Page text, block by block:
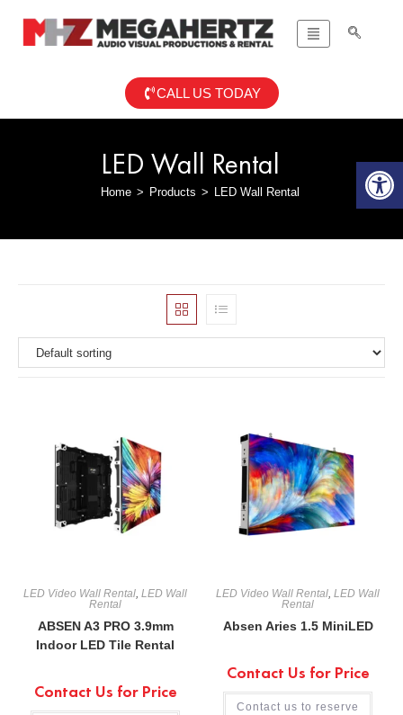
CALL US TODAY
LED Wall Rental
Home > Products > LED Wall Rental
LED Video Wall Rental, LED Wall
Rental
ABSEN A3 PRO 3.9mm
Indoor LED Tile Rental
Contact Us for Price
LED Video Wall Rental, LED Wall
Rental
Absen Aries 1.5 MiniLED
Contact Us for Price
Contact us to reserve